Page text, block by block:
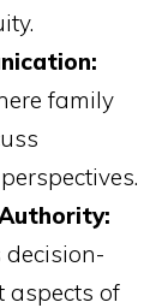
family
aspects of